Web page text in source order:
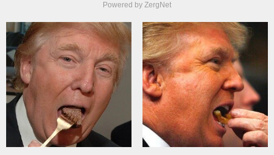
Powered by ZergNet